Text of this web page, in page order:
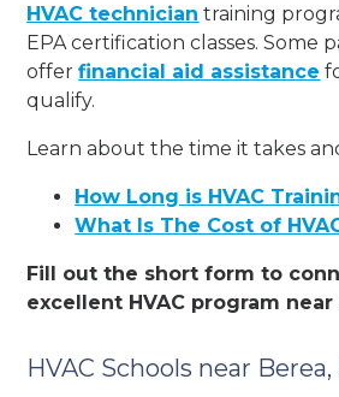
HVAC technician training
EPA certification classes. Some
offerfinancial aid assistance
qualify.
Learn about the time it takes
How Long is HVAC
What Is The Cost of
Fill out the short form to
excellent HVAC program near
HVAC Schools near Berea,